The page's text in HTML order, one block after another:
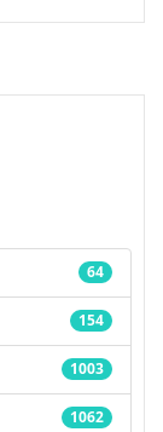
64
154
1003
1062